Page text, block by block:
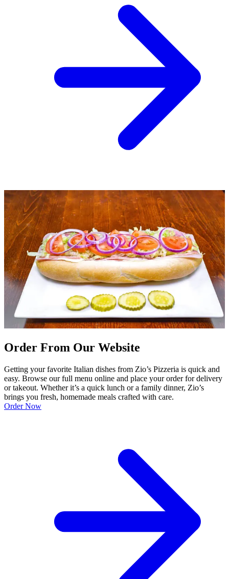
Order From Our Website
Getting your favorite Italian dishes from Zio’s Pizzeria is quick and
easy. Browse our full menu online and place your order for delivery
or takeout. Whether it’s a quick lunch or a family dinner, Zio’s
brings you fresh, homemade meals crafted with care.
Order Now